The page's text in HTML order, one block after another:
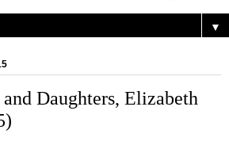
▼
Daughters, Elizabeth